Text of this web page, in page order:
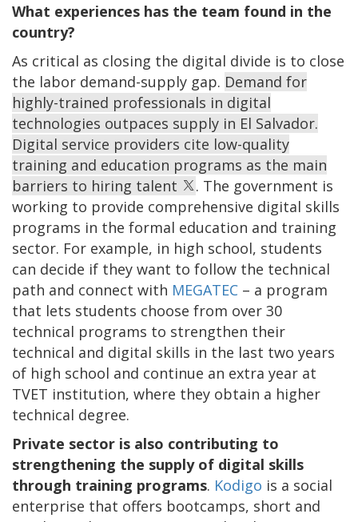
What experiences has the team found in the
country?
As critical as closing the digital divide is to close
the labor demand-supply gap. Demand for
highly-trained professionals in digital
technologies outpaces supply in El Salvador.
Digital service providers cite low-quality
training and education programs as the main
barriers to hiring talent
. The government is
working to provide comprehensive digital skills
programs in the formal education and training
sector. For example, in high school, students
can decide if they want to follow the technical
path and connect with MEGATEC – a program
that lets students choose from over 30
technical programs to strengthen their
technical and digital skills in the last two years
of high school and continue an extra year at
TVET institution, where they obtain a higher
technical degree.
Private sector is also contributing to
strengthening the supply of digital skills
through training programs. Kodigo is a social
enterprise that offers bootcamps, short and